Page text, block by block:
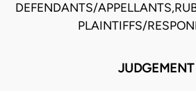
DEFENDANTS/
PLAINTIFFS/
JUDGEMENT